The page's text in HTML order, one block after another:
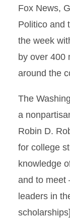
Fox News,
Politico and
the week
by over 400
around the
The
a
Robin D.
for college
knowledge
and to meet
leaders in
scholarships]